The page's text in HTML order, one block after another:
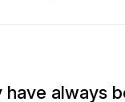
have always